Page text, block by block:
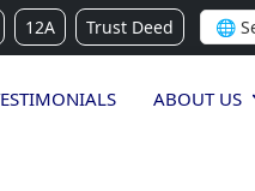
12A Trust Deed
ABOUT US